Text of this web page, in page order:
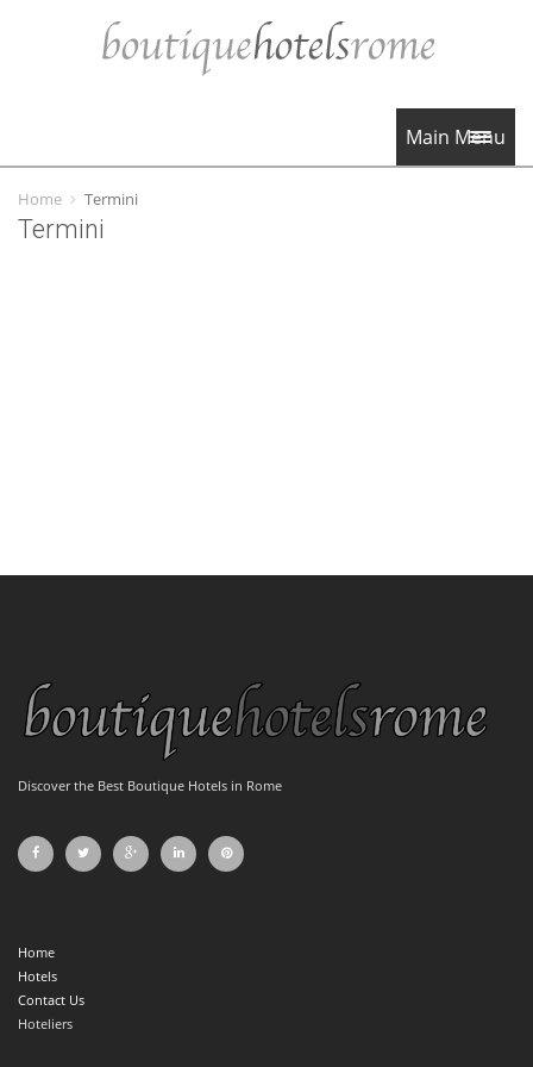
Main Menu
Home Termini
Termini
Discover the Best Boutique Hotels in Rome
Home
Hotels
Contact Us
Hoteliers